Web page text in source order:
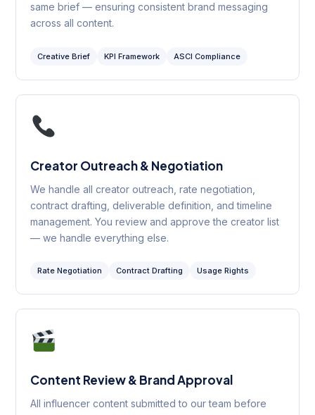
same brief — ensuring consistent brand messaging
across all content.
Creative Brief KPI Framework ASCI Compliance
Creator Outreach & Negotiation
We handle all creator outreach, rate negotiation,
contract drafting, deliverable definition, and timeline
management. You review and approve the creator list
— we handle everything else.
Rate Negotiation Contract Drafting Usage Rights
Content Review & Brand Approval
All influencer content submitted to our team before